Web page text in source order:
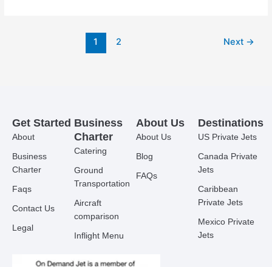
1 2 Next →
Get Started
About
Business
Charter
Faqs
Contact Us
Legal
Business
Charter
Catering
Ground
Transportation
Aircraft
comparison
Inflight Menu
About Us
About Us
Blog
FAQs
Destinations
US Private Jets
Canada Private
Jets
Caribbean
Private Jets
Mexico Private
Jets